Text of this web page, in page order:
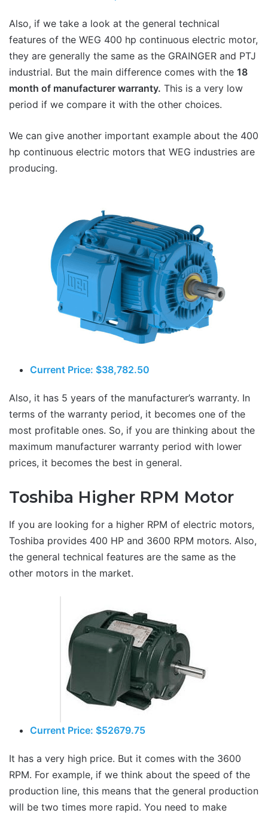
Also, if we take a look at the general technical
features of the WEG 400 hp continuous electric motor,
they are generally the same as the GRAINGER and PTJ
industrial. But the main difference comes with the 18
month of manufacturer warranty. This is a very low
period if we compare it with the other choices.
We can give another important example about the 400
hp continuous electric motors that WEG industries are
producing.
Current Price: $38,782.50
Also, it has 5 years of the manufacturer’s warranty. In
terms of the warranty period, it becomes one of the
most profitable ones. So, if you are thinking about the
maximum manufacturer warranty period with lower
prices, it becomes the best in general.
Toshiba Higher RPM Motor
If you are looking for a higher RPM of electric motors,
Toshiba provides 400 HP and 3600 RPM motors. Also,
the general technical features are the same as the
other motors in the market.
Current Price: $52679.75
It has a very high price. But it comes with the 3600
RPM. For example, if we think about the speed of the
production line, this means that the general production
will be two times more rapid. You need to make